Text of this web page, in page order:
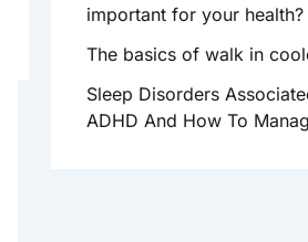
important for your health?
The basics of walk in
Sleep Disorders
ADHD And How To